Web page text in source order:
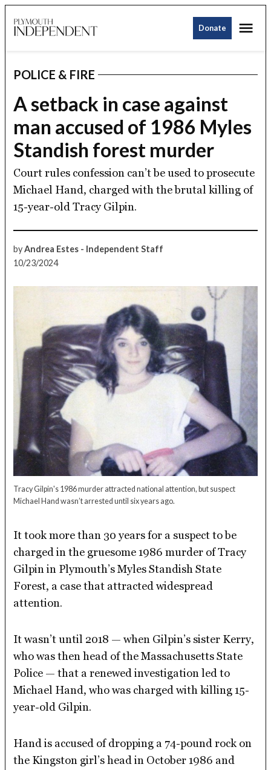
to
Donate
POSTED
IN
POLICE & FIRE
A setback in case against
man accused of 1986 Myles
Standish forest murder
Court rules confession can’t be used to prosecute
Michael Hand, charged with the brutal killing of
15-year-old Tracy Gilpin.
by Andrea Estes - Independent Staff
10/23/2024
Tracy Gilpin's 1986 murder attracted national attention, but suspect
Michael Hand wasn’t arrested until six years ago.
It took more than 30 years for a suspect to be
charged in the gruesome 1986 murder of Tracy
Gilpin in Plymouth’s Myles Standish State
Forest, a case that attracted widespread
attention.
It wasn’t until 2018 — when Gilpin’s sister Kerry,
who was then head of the Massachusetts State
Police — that a renewed investigation led to
Michael Hand, who was charged with killing 15-
year-old Gilpin.
Hand is accused of dropping a 74-pound rock on
the Kingston girl’s head in October 1986 and